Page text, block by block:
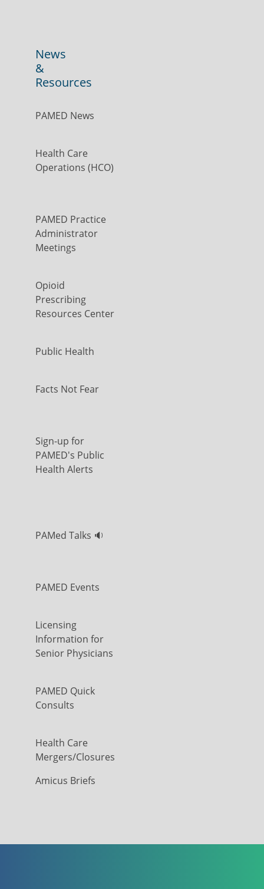
News
&
Resources
PAMED News
Health Care
Operations (HCO)
PAMED Practice
Administrator
Meetings
Opioid
Prescribing
Resources Center
Public Health
Facts Not Fear
Sign-up for
PAMED's Public
Health Alerts
PAMed Talks 🔉
PAMED Events
Licensing
Information for
Senior Physicians
PAMED Quick
Consults
Health Care
Mergers/Closures
Amicus Briefs